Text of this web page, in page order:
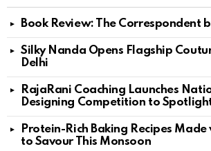
Book Review: The Correspondent
Silky Nanda Opens Flagship
Delhi
RajaRani Coaching Launches
Designing Competition to
Protein-Rich Baking Recipes Made
to Savour This Monsoon